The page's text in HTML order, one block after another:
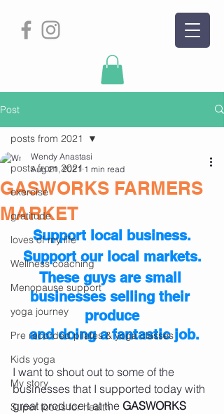
Post
posts from 2021
exercise
gratitude
loves of my life
Wellness coaching
Menopause support
yoga journey
Pre recorded pilates & yoga classes
Kids yoga
My story
Super foods for health
posts from 2021
GASWORKS FARMERS
MARKET
Wendy Anastasi
Aug 21, 2021 1 min read
Support local business.
Support our local markets.
These guys are small
businesses selling their
produce
and doing a fantastic job.
I want to shout out to some of the
businesses that I supported today with
great produce t at the GASWORKS